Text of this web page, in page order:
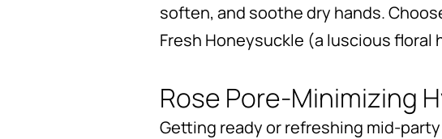
soften, and soothe dry hands.
Fresh Honeysuckle (a luscious
Rose Pore-Minimizing
Getting ready or refreshing mid-